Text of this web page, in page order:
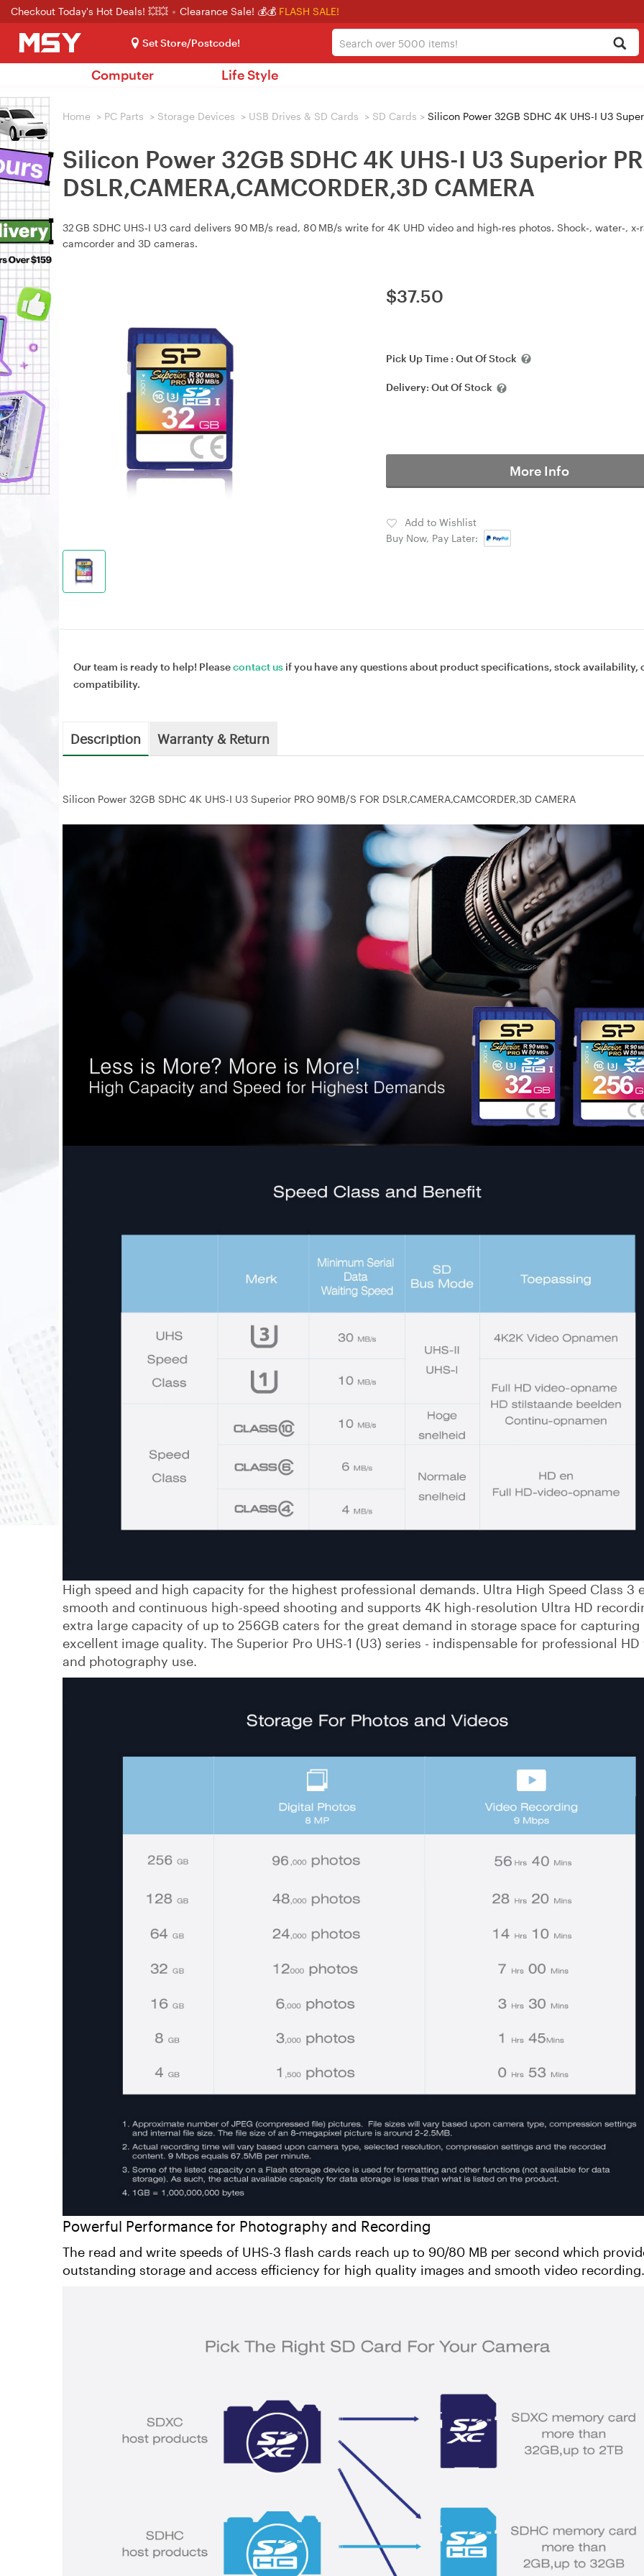
Checkout Today's Hot Deals! 💥💥 Clearance Sale! 💰💰 FLASH SALE!
Set Store/Postcode!
Computer Life Style
Home > PC Parts > Storage Devices > USB Drives & SD Cards > SD Cards > Silicon Power 32GB SDHC 4K UHS-I U3 Superior
Silicon Power 32GB SDHC 4K UHS-I U3 Superior
DSLR,CAMERA,CAMCORDER,3D CAMERA
32 GB SDHC UHS‑I U3 card delivers 90 MB/s read, 80 MB/s write for 4K UHD video and high‑res photos. Shock‑, water‑,
camcorder and 3D cameras.
$37.50
Pick Up Time : Out Of Stock
Delivery: Out Of Stock
More Info
Add to Wishlist
Buy Now, Pay Later:
Our team is ready to help! Pleasecontact us if you have any questions about product specifications, stock availability,
compatibility.
Description Warranty & Return
Silicon Power 32GB SDHC 4K UHS-I U3 Superior PRO 90MB/S FOR DSLR,CAMERA,CAMCORDER,3D CAMERA
High speed and high capacity for the highest professional demands. Ultra High Speed Class 3
smooth and continuous high-speed shooting and supports 4K high-resolution Ultra HD
extra large capacity of up to 256GB caters for the great demand in storage space for capturing
excellent image quality. The Superior Pro UHS-1 (U3) series - indispensable for professional
and photography use.
Powerful Performance for Photography and Recording
The read and write speeds of UHS-3 flash cards reach up to 90/80 MB per second which
outstanding storage and access efficiency for high quality images and smooth video recording.